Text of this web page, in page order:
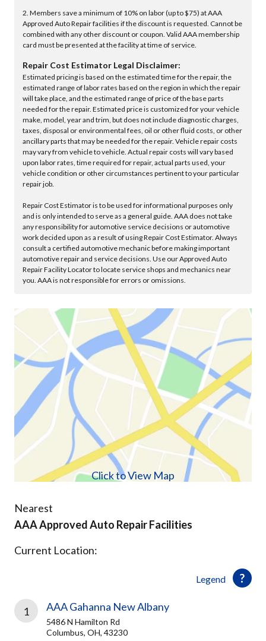
2. Members save a minimum of 10% on labor (up to $75) at AAA
Approved Auto Repair facilities if the discount is requested. Cannot be
combined with any other discount or coupon. Valid AAA membership
card must be presented at the facility at time of service.
Repair Cost Estimator Legal Disclaimer:
Estimated pricing is based on the estimated time for the repair, the
estimated range of labor rates based on the region in which the repair
will take place, and the estimated range of price of the base parts
needed for the repair. Estimated price is customized for your vehicle
make, model, year and trim, but does not include diagnostic charges,
taxes, disposal or environmental fees, oil or other fluid costs, or other
ancillary parts that may be needed for the repair. Vehicle repair costs
may vary from vehicle to vehicle. Actual repair costs will vary based
upon labor rates, time required for repair, actual parts used, your
vehicle condition or other circumstances pertinent to your particular
repair job.
Repair Cost Estimator is to be used for informational purposes only
and is only intended to serve as a general guide. AAA does not take
any responsibility for automotive service decisions or automotive
work decided upon as a result of using Repair Cost Estimator. Always
consult a certified automotive mechanic before making important
automotive repair and service decisions. Use our Approved Auto
Repair Facility Locator to locate service shops and mechanics near
you. AAA is not responsible for errors or omissions.
Click to View Map
Nearest
AAA Approved Auto Repair Facilities
Legend
Current Location:
1 AAA Gahanna New Albany
5486 N Hamilton Rd
Columbus, OH, 43230